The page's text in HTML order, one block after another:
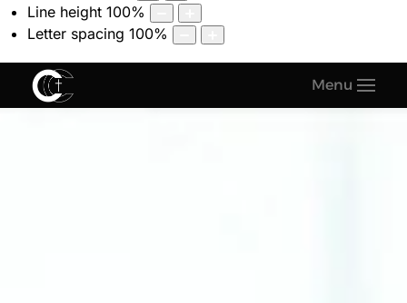
Line height 100%
Letter spacing 100%
Menu